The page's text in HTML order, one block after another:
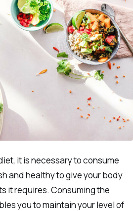
it is necessary to consume
and healthy to give your body
it requires. Consuming the
you to maintain your level of